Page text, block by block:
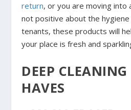
return, or you are moving into
not positive about the
tenants, these products will
your place is fresh and
DEEP
HAVES